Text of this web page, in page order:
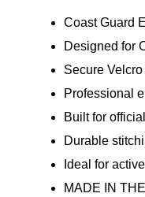
Coast Guard
Designed for
Secure
Professional
Built for
Durable
Ideal for
MADE IN